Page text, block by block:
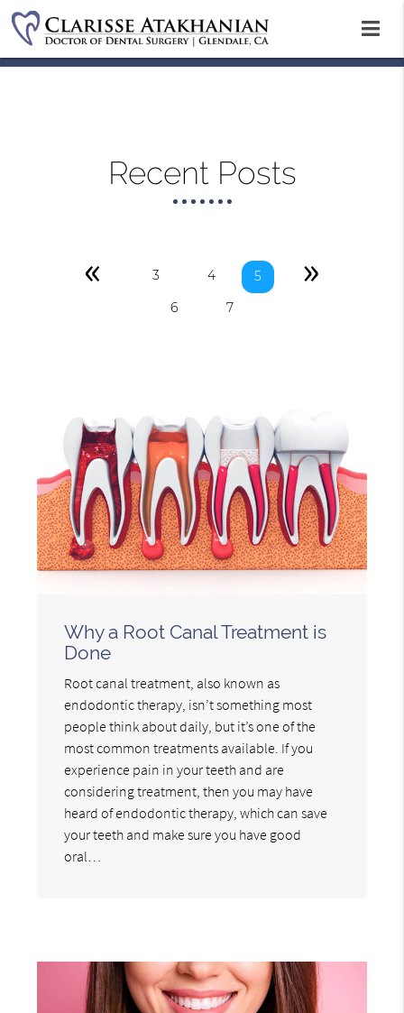
Recent Posts
« 3 4
5
6
7
»
Why a Root Canal Treatment is
Done
Root canal treatment, also known as
endodontic therapy, isn’t something most
people think about daily, but it’s one of the
most common treatments available. If you
experience pain in your teeth and are
considering treatment, then you may have
heard of endodontic therapy, which can save
your teeth and make sure you have good
oral…